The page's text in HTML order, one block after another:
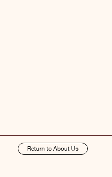
Return to About Us